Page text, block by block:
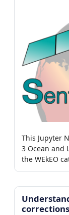
This Jupyter
3 Ocean and
the WEkEO
Access (HDA)
corrections